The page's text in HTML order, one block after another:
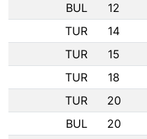
BUL
12
TUR
14
TUR
15
TUR
18
TUR
20
BUL
20